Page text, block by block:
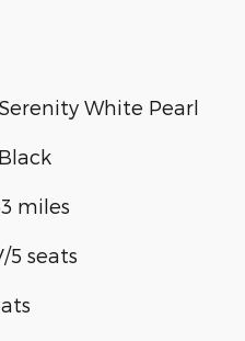
Serenity White Pearl
Black
miles
5 seats